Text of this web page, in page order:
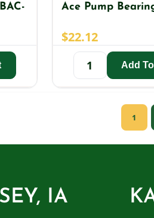
Ace Pump
$22.12
Add
1
IA